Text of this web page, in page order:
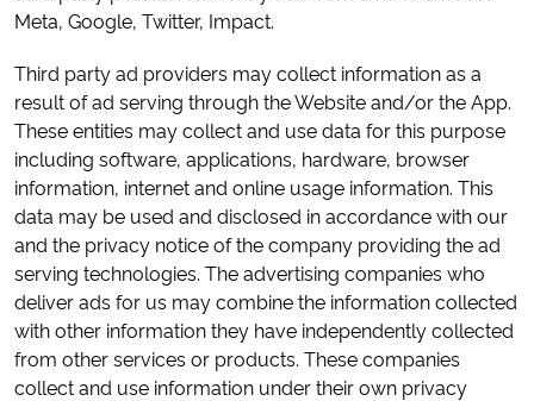
Meta, Google, Twitter, Impact.
Third party ad providers may collect information as a
result of ad serving through the Website and/or the App.
These entities may collect and use data for this purpose
including software, applications, hardware, browser
information, internet and online usage information. This
data may be used and disclosed in accordance with our
and the privacy notice of the company providing the ad
serving technologies. The advertising companies who
deliver ads for us may combine the information collected
with other information they have independently collected
from other services or products. These companies
collect and use information under their own privacy